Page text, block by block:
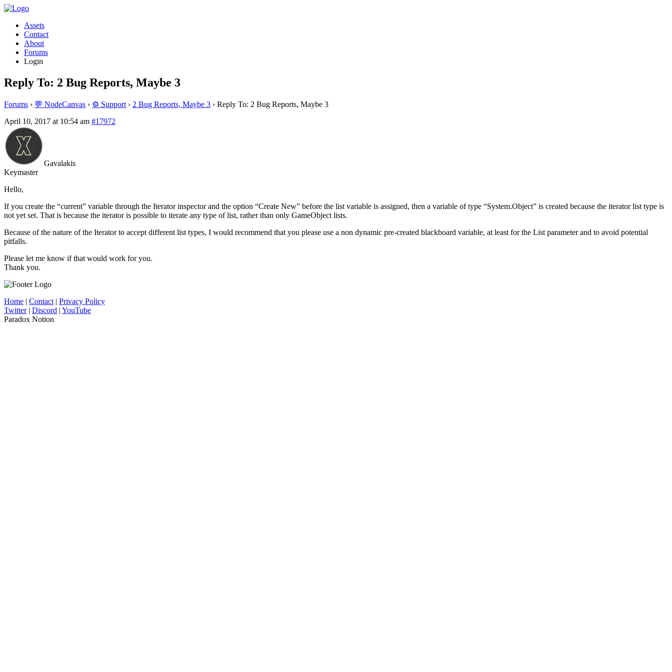
Assets
Contact
About
Forums
Login
Reply To: 2 Bug Reports, Maybe 3
Forums › 💬 NodeCanvas › ⚙️ Support › 2 Bug Reports, Maybe 3 › Reply To: 2 Bug Reports, Maybe 3
April 10, 2017 at 10:54 am #17972
Gavalakis
Keymaster
Hello,
If you create the “current” variable through the Iterator inspector and the option “Create New” before the list variable is assigned, then a variable of type “System.Object” is created because the iterator list type is
not yet set. That is because the iterator is possible to iterate any type of list, rather than only GameObject lists.
Because of the nature of the Iterator to accept different list types, I would recommend that you please use a non dynamic pre-created blackboard variable, at least for the List parameter and to avoid potential
pitfalls.
Please let me know if that would work for you.
Thank you.
Home | Contact | Privacy Policy
Twitter| Discord | YouTube
Paradox Notion